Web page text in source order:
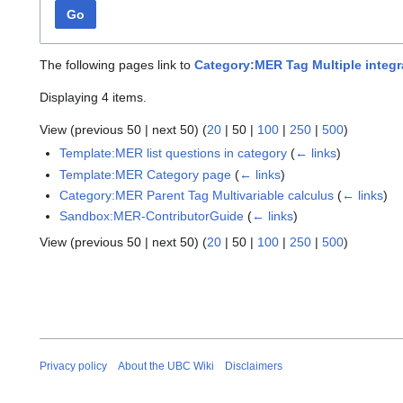
Go
The following pages link to Category:MER Tag Multiple
Displaying 4 items.
View (previous 50 | next 50) (20 | 50 | 100 | 250 | 500)
Template:MER list questions in category (← links)
Template:MER Category page (← links)
Category:MER Parent Tag Multivariable calculus (← links)
Sandbox:MER-ContributorGuide (← links)
View (previous 50 | next 50) (20 | 50 | 100 | 250 | 500)
Privacy policy About the UBC Wiki Disclaimers